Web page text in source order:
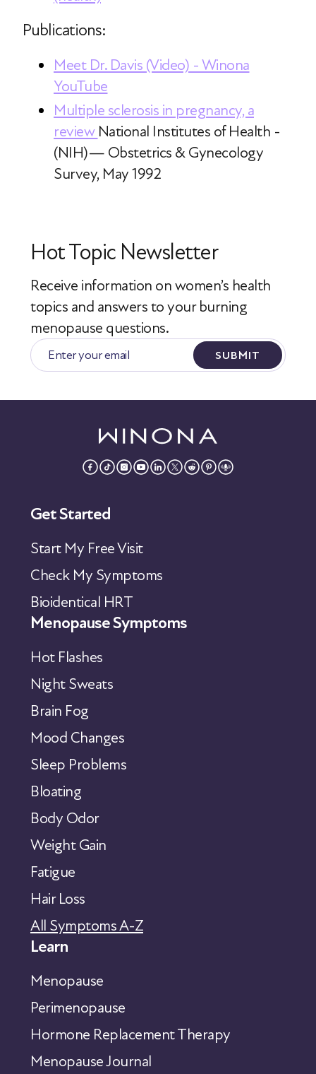
Publications:
Meet Dr. Davis (Video) - Winona
YouTube
Multiple sclerosis in pregnancy, a
review National Institutes of Health -
(NIH)— Obstetrics & Gynecology
Survey, May 1992
Hot Topic Newsletter
Receive information on women’s health
topics and answers to your burning
menopause questions.
SUBMIT
Get Started
Start My Free Visit
Check My Symptoms
Bioidentical HRT
Menopause Symptoms
Hot Flashes
Night Sweats
Brain Fog
Mood Changes
Sleep Problems
Bloating
Body Odor
Weight Gain
Fatigue
Hair Loss
All Symptoms A-Z
Learn
Menopause
Perimenopause
Hormone Replacement Therapy
Menopause Journal